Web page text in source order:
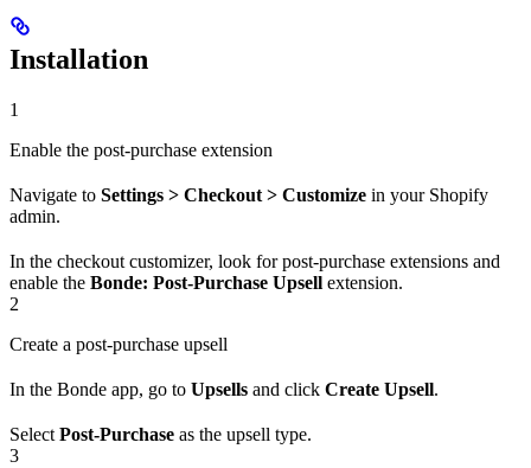
Installation
1
Enable the post-purchase extension
Navigate to Settings > Checkout > Customize in your Shopify
admin.
In the checkout customizer, look for post-purchase extensions and
enable the Bonde: Post-Purchase Upsell extension.
2
Create a post-purchase upsell
In the Bonde app, go to Upsells and click Create Upsell.
Select Post-Purchase as the upsell type.
3